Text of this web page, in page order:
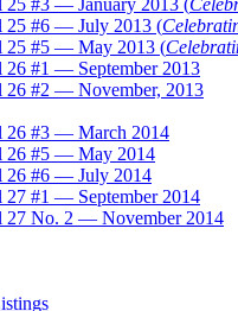
25 #3 — January 2013 (
25 #6 — July 2013 (
25 #5 — May 2013 (
26 #1 — September 2013
26 #2 — November, 2013
26 #3 — March 2014
26 #5 — May 2014
26 #6 — July 2014
27 #1 — September 2014
27 No. 2 — November 2014